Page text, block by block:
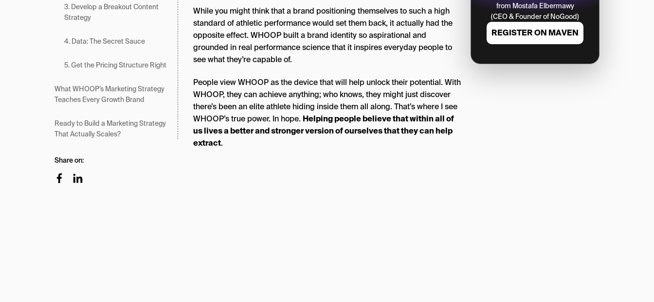
3. Develop a Breakout Content
Strategy
4. Data: The Secret Sauce
5. Get the Pricing Structure Right
What WHOOP’s Marketing Strategy
Teaches Every Growth Brand
Ready to Build a Marketing Strategy
That Actually Scales?
Share on:
While you might think that a brand positioning themselves to such a high
standard of athletic performance would set them back, it actually had the
opposite effect. WHOOP built a brand identity so aspirational and
grounded in real performance science that it inspires everyday people to
see what they’re capable of.
People view WHOOP as the device that will help unlock their potential. With
WHOOP, they can achieve anything; who knows, they might just discover
there’s been an elite athlete hiding inside them all along. That’s where I see
WHOOP’s true power. In hope. Helping people believe that within all of
us lives a better and stronger version of ourselves that they can help
extract.
from Mostafa Elbermawy
(CEO & Founder of NoGood)
REGISTER ON MAVEN